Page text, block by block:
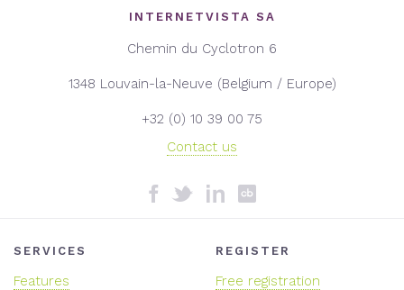
INTERNETVISTA SA
Chemin du Cyclotron 6
1348 Louvain-la-Neuve (Belgium / Europe)
+32 (0) 10 39 00 75
Contact us
SERVICES
Features
REGISTER
Free registration